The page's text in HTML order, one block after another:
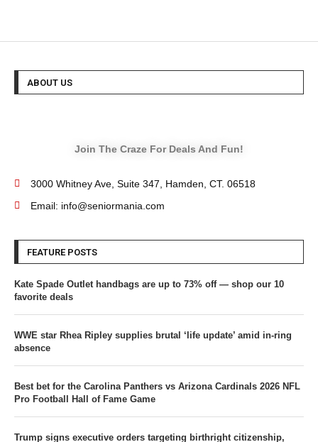
ABOUT US
Join The Craze For Deals And Fun!
3000 Whitney Ave, Suite 347, Hamden, CT. 06518
Email: info@seniormania.com
FEATURE POSTS
Kate Spade Outlet handbags are up to 73% off — shop our 10
favorite deals
WWE star Rhea Ripley supplies brutal ‘life update’ amid in-ring
absence
Best bet for the Carolina Panthers vs Arizona Cardinals 2026 NFL
Pro Football Hall of Fame Game
Trump signs executive orders targeting birthright citizenship,